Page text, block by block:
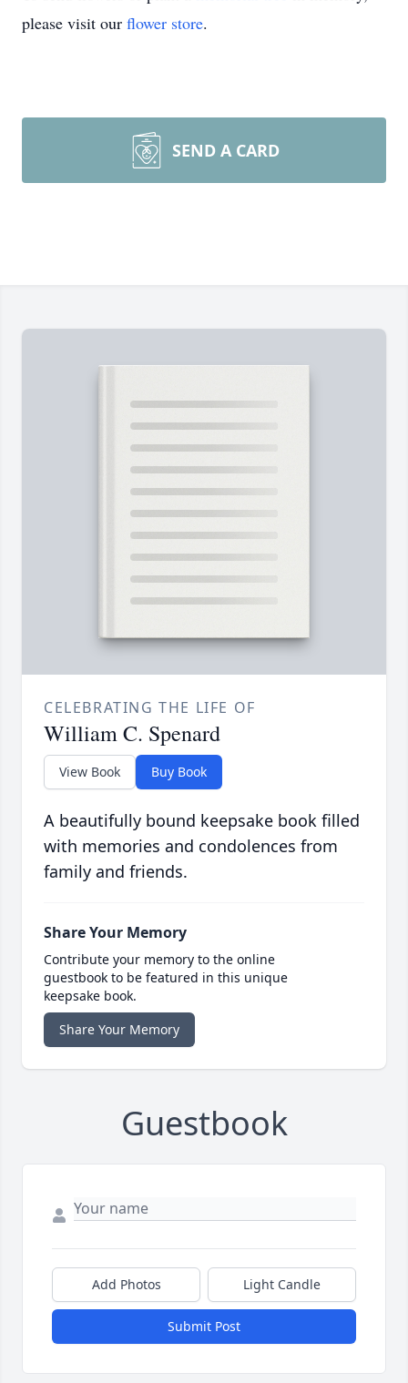
please visit our flower store.
SEND A CARD
CELEBRATING THE LIFE OF
William C. Spenard
View Book Buy Book
A beautifully bound keepsake book filled
with memories and condolences from
family and friends.
Share Your Memory
Contribute your memory to the online
guestbook to be featured in this unique
keepsake book.
Share Your Memory
Guestbook
Add Photos Light Candle
Submit Post